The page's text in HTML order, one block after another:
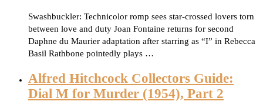
Swashbuckler: Technicolor romp sees star-crossed lovers torn
between love and duty Joan Fontaine returns for second
Daphne du Maurier adaptation after starring as “I” in Rebecca
Basil Rathbone pointedly plays …
Alfred Hitchcock Collectors Guide:
Dial M for Murder (1954), Part 2